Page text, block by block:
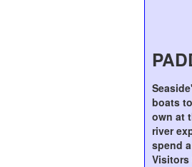
boats
own at
river
spend
Visitors